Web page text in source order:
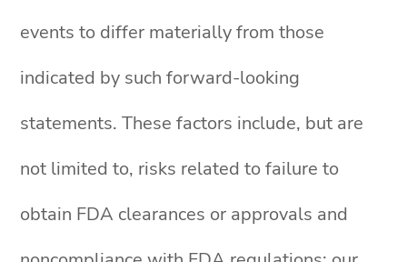
events to differ materially from those
indicated by such forward-looking
statements. These factors include, but are
not limited to, risks related to failure to
obtain FDA clearances or approvals and